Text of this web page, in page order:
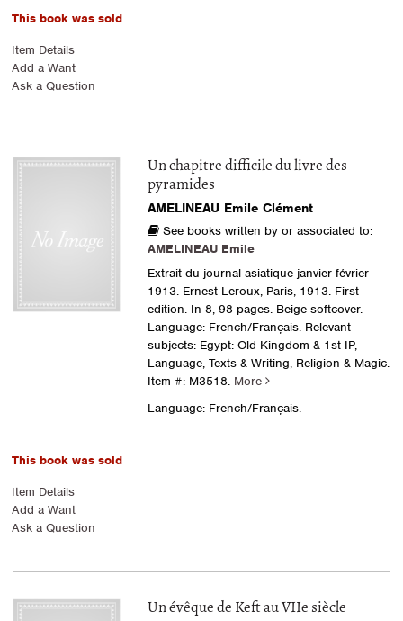
This book was sold
Item Details
Add a Want
Ask a Question
Un chapitre difficile du livre des
pyramides
AMELINEAU Emile Clément
See books written by or associated to:
AMELINEAU Emile
Extrait du journal asiatique janvier-février
1913. Ernest Leroux, Paris, 1913. First
edition. In-8, 98 pages. Beige softcover.
Language: French/Français. Relevant
subjects: Egypt: Old Kingdom & 1st IP,
Language, Texts & Writing, Religion & Magic.
Item #: M3518. More
Language: French/Français.
This book was sold
Item Details
Add a Want
Ask a Question
Un évêque de Keft au VIIe siècle